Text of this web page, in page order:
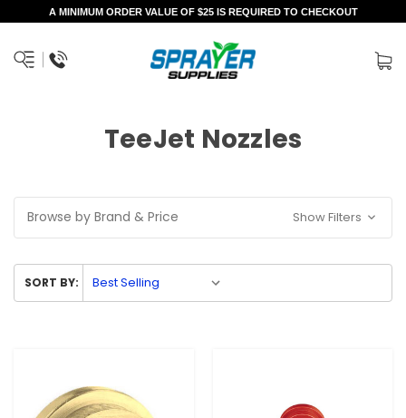
A MINIMUM ORDER VALUE OF $25 IS REQUIRED TO CHECKOUT
TeeJet Nozzles
Browse by Brand & Price Show Filters
SORT BY: